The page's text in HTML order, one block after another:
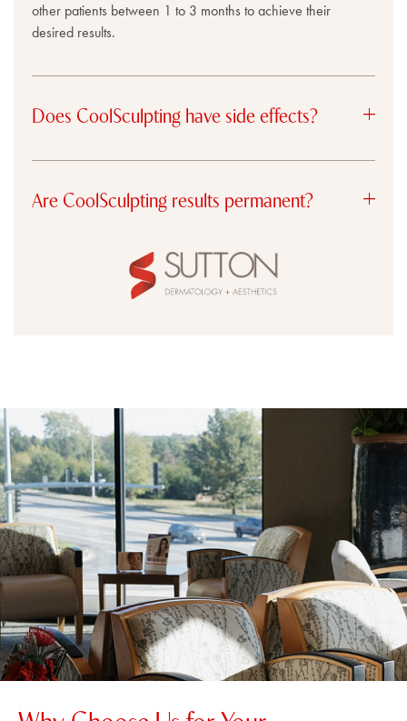
other patients between 1 to 3 months to achieve their
desired results.
Does CoolSculpting have side effects?
Are CoolSculpting results permanent?